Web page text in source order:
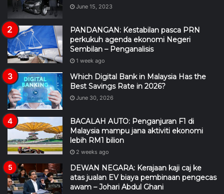
June 15, 2023
PANDANGAN: Kestabilan pasca PRN
perkukuh agenda ekonomi Negeri
Sembilan – Penganalisis
1 week ago
Which Digital Bank in Malaysia Has the
Best Savings Rate in 2026?
June 30, 2026
BACALAH AUTO: Penganjuran F1 di
Malaysia mampu jana aktiviti ekonomi
lebih RM1 bilion
2 weeks ago
DEWAN NEGARA: Kerajaan kaji caj ke
atas jualan EV biaya pembinaan pengecas
awam – Johari Abdul Ghani